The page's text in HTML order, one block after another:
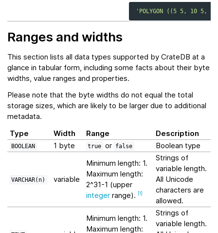
'POLYGON ((5 5, 10 5,
Ranges and widths
This section lists all data types supported by CrateDB at a
glance in tabular form, including some facts about their byte
widths, value ranges and properties.
Please note that the byte widths do not equal the total
storage sizes, which are likely to be larger due to additional
metadata.
Type
Width Range Description
BOOLEAN 1 byte true or false Boolean type
VARCHAR(n) variable
Minimum length: 1.
Maximum length:
2^31-1 (upper
integer range). [1]
Strings of
variable length.
All Unicode
characters are
allowed.
Minimum length: 1.
Maximum length:
Strings of
variable length.